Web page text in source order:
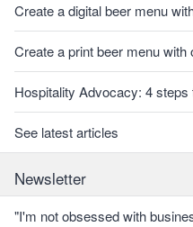
Create a digital beer menu
Create a print beer menu with
Hospitality Advocacy: 4 steps
See latest articles
Newsletter
"I'm not obsessed with